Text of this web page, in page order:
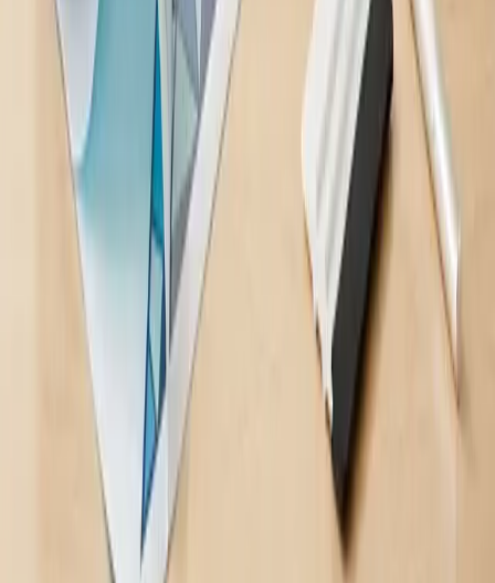
Your partner for signage, branding, and everything in between.
Services
Contact
Leave a Review